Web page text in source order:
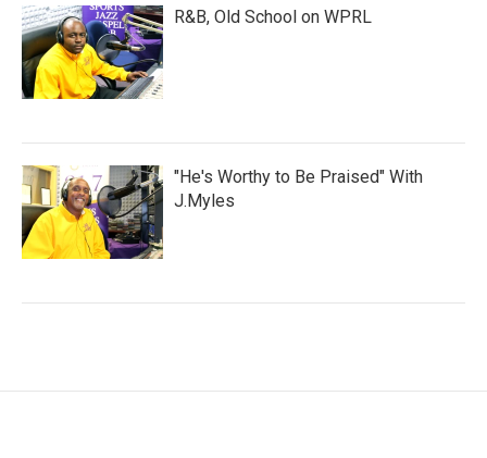
R&B, Old School on WPRL
"He's Worthy to Be Praised" With
J.Myles